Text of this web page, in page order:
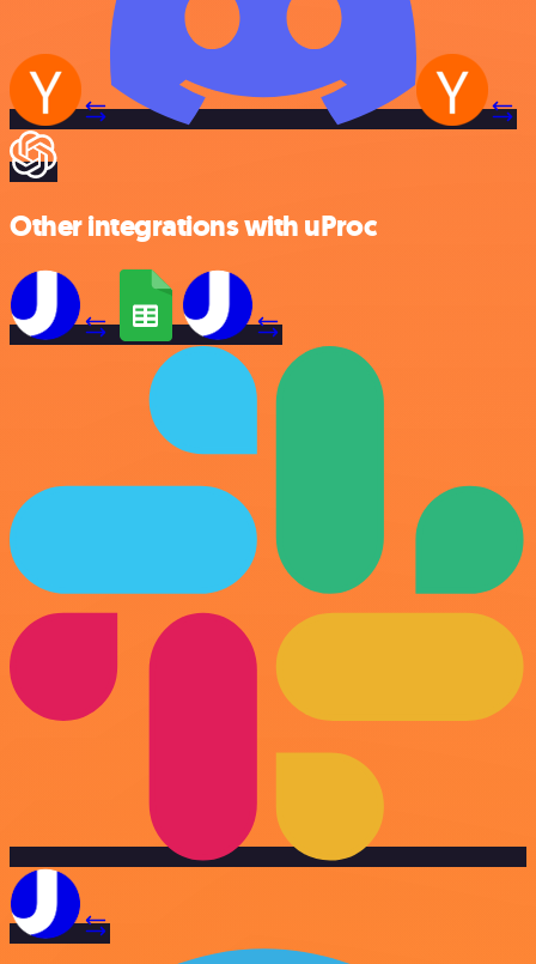
Other integrations with uProc